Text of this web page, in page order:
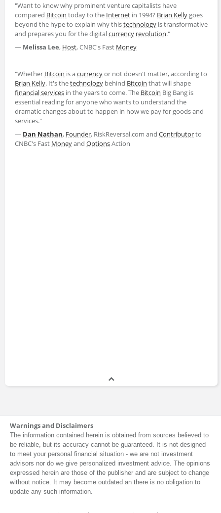
"Want to know why prominent venture capitalists have
compared Bitcoin today to the Internet in 1994? Brian Kelly goes
beyond the hype to explain why thistechnology is transformative
and prepares you for the digitalcurrency revolution."
― Melissa Lee, Host, CNBC's Fast Money
"Whether Bitcoin is acurrencyor not doesn't matter, according to
Brian Kelly. It's thetechnology behind Bitcoin that will shape
financial services in the years to come. The Bitcoin Big Bang is
essential reading for anyone who wants to understand the
dramatic changes about to happen in how we pay for goods and
services."
― Dan Nathan, Founder, RiskReversal.com and Contributorto
CNBC's Fast Moneyand OptionsAction
Warnings and Disclaimers
The information contained herein is obtained from sources believed to
be reliable, but its accuracy cannot be guaranteed. It is not designed
to meet your personal financial situation - we are not investment
advisors nor do we give personalized investment advice. The opinions
expressed herein are those of the publisher and are subject to change
without notice. It may become outdated an there is no obligation to
update any such information.